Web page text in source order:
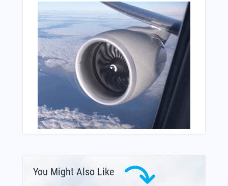
You Might Also Like